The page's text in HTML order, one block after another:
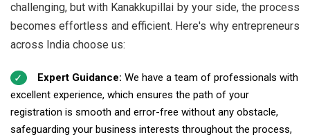
challenging, but with Kanakkupillai by your side, the process
becomes effortless and efficient. Here's why entrepreneurs
across India choose us:
Expert Guidance: We have a team of professionals with
excellent experience, which ensures the path of your
registration is smooth and error-free without any obstacle,
safeguarding your business interests throughout the process,